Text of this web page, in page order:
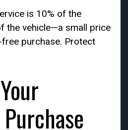
is 10% of the
the vehicle—a small price
purchase. Protect